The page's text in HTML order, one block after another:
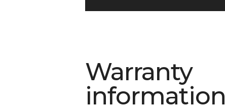
Warranty
information